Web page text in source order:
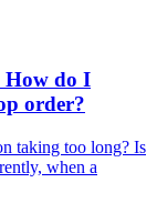
How do I
order?
taking too long? Is
when a